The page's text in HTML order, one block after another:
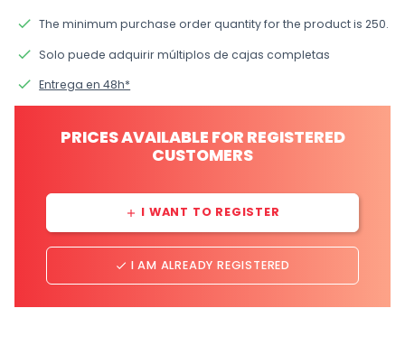
done The minimum purchase order quantity for the product is 250.
done Solo puede adquirir múltiplos de cajas completas
done Entrega en 48h*
PRICES AVAILABLE FOR REGISTERED
CUSTOMERS
add I WANT TO REGISTER
done I AM ALREADY REGISTERED